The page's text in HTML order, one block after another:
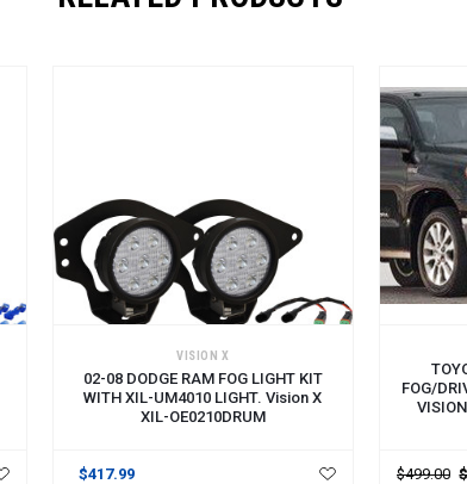
VISION X
02-08 DODGE RAM FOG LIGHT KIT
WITH XIL-UM4010 LIGHT. Vision X
XIL-OE0210DRUM
$417.99
FOG/
$499.00